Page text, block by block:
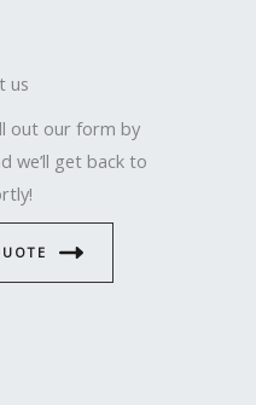
us
out our form by
we’ll get back to